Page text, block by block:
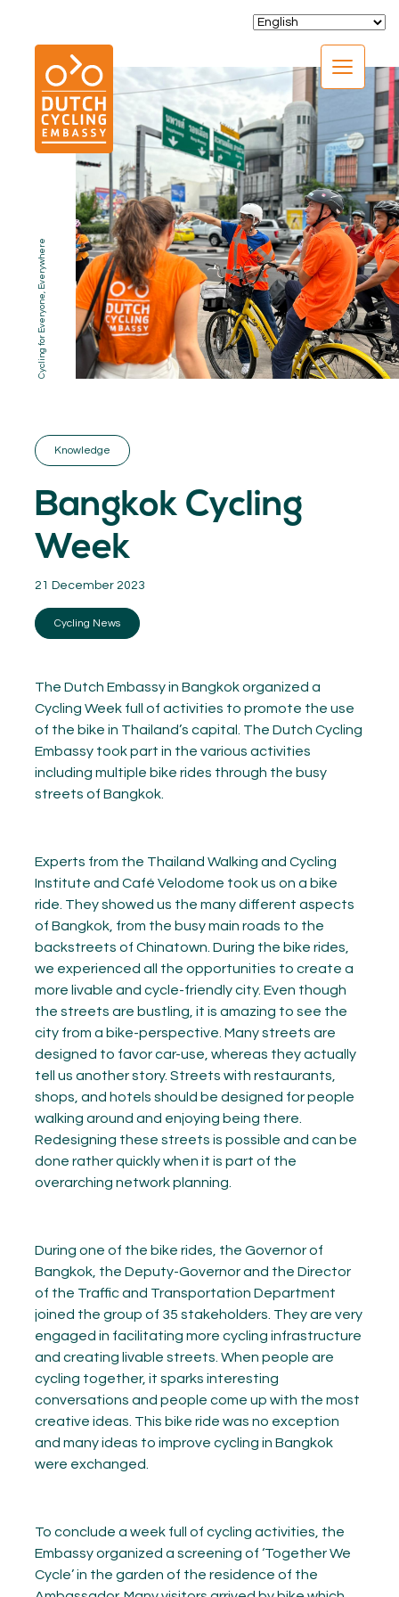
CLOSE
01. EXPERTISE
02. PROGRAMS
04.KNOWLEDGE
05. NETWORK
06. ABOUT
Contact
MEMBER LOGIN
Cycling for Everyone, Everywhere
Knowledge
Bangkok Cycling
Week
21 December 2023
Cycling News
The Dutch Embassy in Bangkok organized a
Cycling Week full of activities to promote the use
of the bike in Thailand’s capital. The Dutch Cycling
Embassy took part in the various activities
including multiple bike rides through the busy
streets of Bangkok.
Experts from the Thailand Walking and Cycling
Institute and Café Velodome took us on a bike
ride. They showed us the many different aspects
of Bangkok, from the busy main roads to the
backstreets of Chinatown. During the bike rides,
we experienced all the opportunities to create a
more livable and cycle-friendly city. Even though
the streets are bustling, it is amazing to see the
city from a bike-perspective. Many streets are
designed to favor car-use, whereas they actually
tell us another story. Streets with restaurants,
shops, and hotels should be designed for people
walking around and enjoying being there.
Redesigning these streets is possible and can be
done rather quickly when it is part of the
overarching network planning.
During one of the bike rides, the Governor of
Bangkok, the Deputy-Governor and the Director
of the Traffic and Transportation Department
joined the group of 35 stakeholders. They are very
engaged in facilitating more cycling infrastructure
and creating livable streets. When people are
cycling together, it sparks interesting
conversations and people come up with the most
creative ideas. This bike ride was no exception
and many ideas to improve cycling in Bangkok
were exchanged.
To conclude a week full of cycling activities, the
Embassy organized a screening of ‘Together We
Cycle’ in the garden of the residence of the